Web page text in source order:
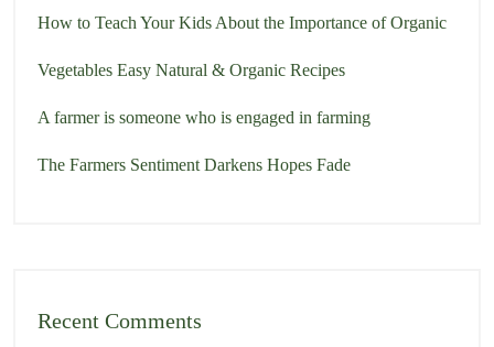
How to Teach Your Kids About the Importance of Organic
Vegetables Easy Natural & Organic Recipes
A farmer is someone who is engaged in farming
The Farmers Sentiment Darkens Hopes Fade
Recent Comments